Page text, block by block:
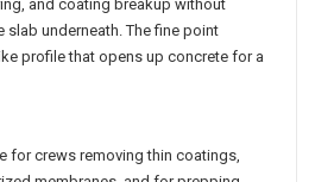
and coating breakup without
slab underneath. The fine point
profile that opens up concrete for a
for crews removing thin coatings,